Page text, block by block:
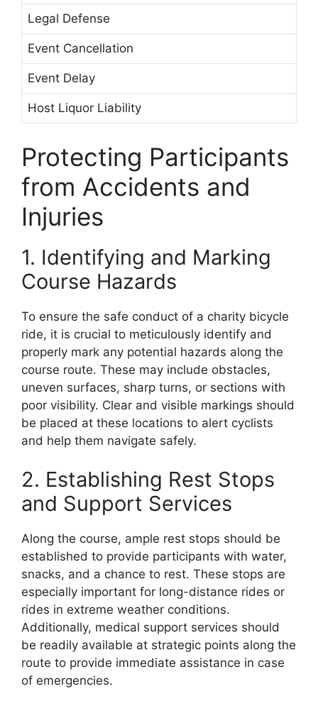
Legal Defense
Event Cancellation
Event Delay
Host Liquor Liability
Protecting Participants
from Accidents and
Injuries
1. Identifying and Marking
Course Hazards
To ensure the safe conduct of a charity bicycle
ride, it is crucial to meticulously identify and
properly mark any potential hazards along the
course route. These may include obstacles,
uneven surfaces, sharp turns, or sections with
poor visibility. Clear and visible markings should
be placed at these locations to alert cyclists
and help them navigate safely.
2. Establishing Rest Stops
and Support Services
Along the course, ample rest stops should be
established to provide participants with water,
snacks, and a chance to rest. These stops are
especially important for long-distance rides or
rides in extreme weather conditions.
Additionally, medical support services should
be readily available at strategic points along the
route to provide immediate assistance in case
of emergencies.